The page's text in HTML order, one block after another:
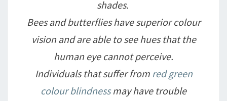
shades.
Bees and butterflies have superior colour
vision and are able to see hues that the
human eye cannot perceive.
Individuals that suffer from red green
colour blindnessmay have trouble